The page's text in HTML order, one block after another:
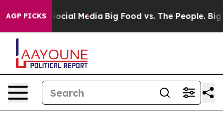
AGP PICKSon Social Media Big Food vs. The People. Big